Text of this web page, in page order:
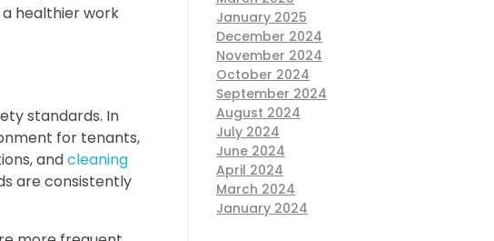
healthier work
standards. In
for tenants,
andcleaning
are consistently
January 2025
December 2024
November 2024
October 2024
September 2024
August 2024
July 2024
June 2024
April 2024
March 2024
January 2024